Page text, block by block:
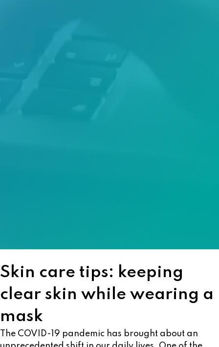
Skin care tips: keeping
clear skin while wearing a
mask
The COVID-19 pandemic has brought about an